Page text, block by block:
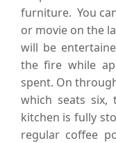
furniture. You
or movie on the
will be
the fire while
spent. On
which seats
kitchen is fully
regular coffee